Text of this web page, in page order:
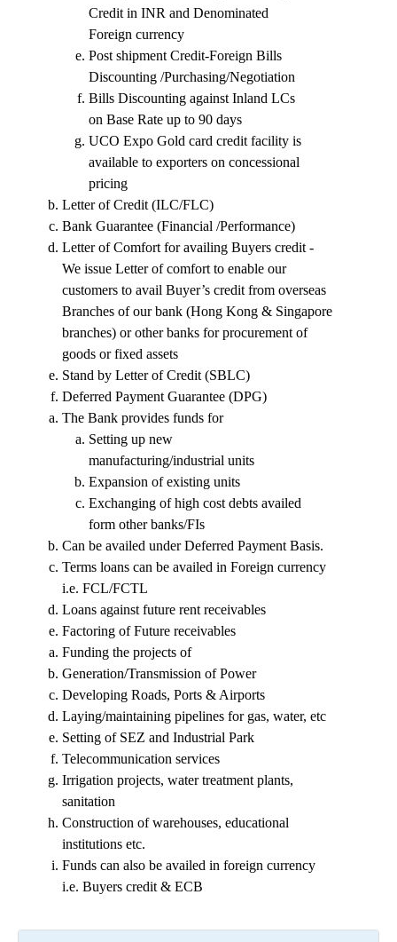
Credit in INR and Denominated
Foreign currency
Post shipment Credit-Foreign Bills
Discounting /Purchasing/Negotiation
Bills Discounting against Inland LCs
on Base Rate up to 90 days
UCO Expo Gold card credit facility is
available to exporters on concessional
pricing
Letter of Credit (ILC/FLC)
Bank Guarantee (Financial /Performance)
Letter of Comfort for availing Buyers credit -
We issue Letter of comfort to enable our
customers to avail Buyer’s credit from overseas
Branches of our bank (Hong Kong & Singapore
branches) or other banks for procurement of
goods or fixed assets
Stand by Letter of Credit (SBLC)
Deferred Payment Guarantee (DPG)
The Bank provides funds for
Setting up new
manufacturing/industrial units
Expansion of existing units
Exchanging of high cost debts availed
form other banks/FIs
Can be availed under Deferred Payment Basis.
Terms loans can be availed in Foreign currency
i.e. FCL/FCTL
Loans against future rent receivables
Factoring of Future receivables
Funding the projects of
Generation/Transmission of Power
Developing Roads, Ports & Airports
Laying/maintaining pipelines for gas, water, etc
Setting of SEZ and Industrial Park
Telecommunication services
Irrigation projects, water treatment plants,
sanitation
Construction of warehouses, educational
institutions etc.
Funds can also be availed in foreign currency
i.e. Buyers credit & ECB